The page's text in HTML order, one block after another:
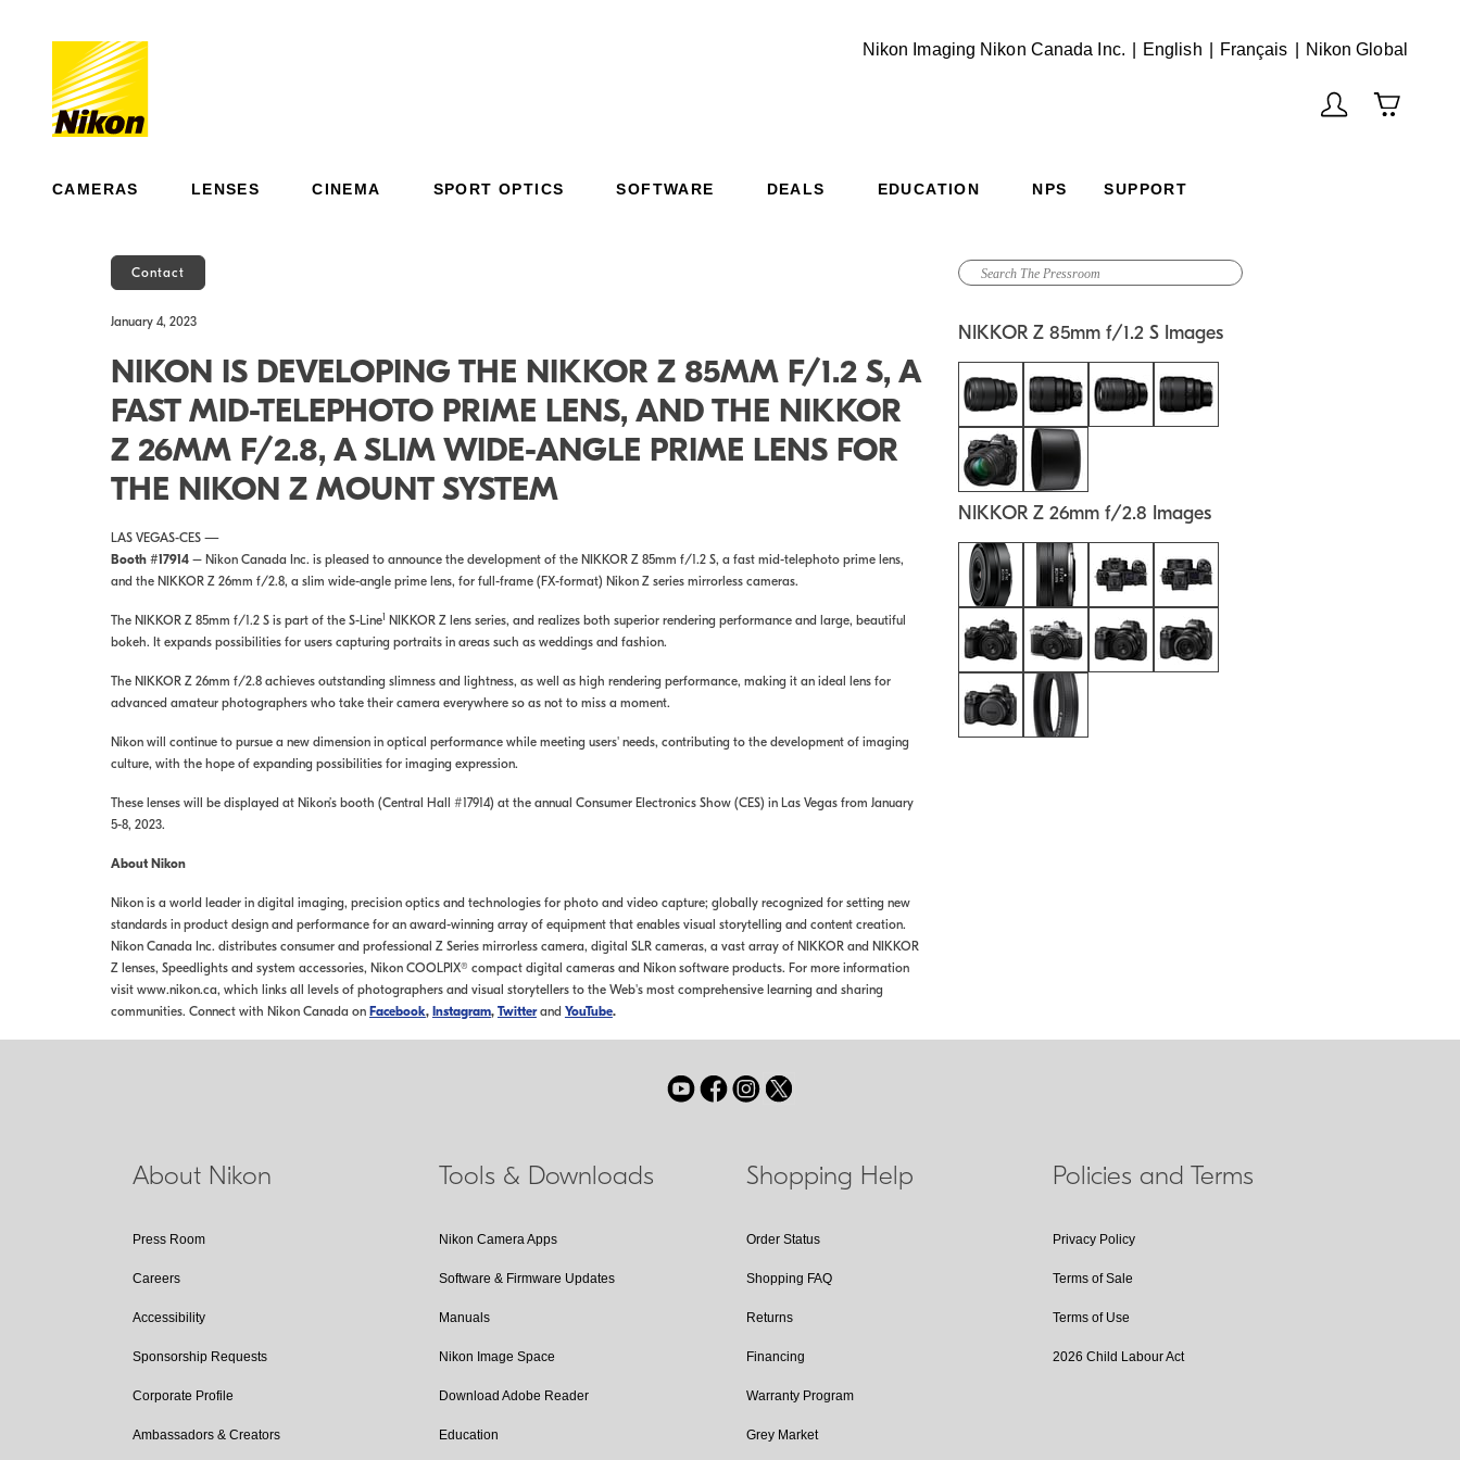
Nikon Imaging Nikon Canada Inc. English English
Français Français
Nikon Global
CAMERAS LENSES CINEMA SPORT OPTICS SOFTWARE DEALS EDUCATION NPS SUPPORT
Contact
January 4, 2023
NIKON IS DEVELOPING THE NIKKOR Z 85MM F/1.2 S, A
FAST MID-TELEPHOTO PRIME LENS, AND THE NIKKOR
Z 26MM F/2.8, A SLIM WIDE-ANGLE PRIME LENS FOR
THE NIKON Z MOUNT SYSTEM
LAS VEGAS-CES —
Booth #17914 – Nikon Canada Inc. is pleased to announce the development of the NIKKOR Z 85mm f/1.2 S, a fast mid-telephoto prime lens,
and the NIKKOR Z 26mm f/2.8, a slim wide-angle prime lens, for full-frame (FX-format) Nikon Z series mirrorless cameras.
The NIKKOR Z 85mm f/1.2 S is part of the S-Line1
NIKKOR Z lens series, and realizes both superior rendering performance and large, beautiful
bokeh. It expands possibilities for users capturing portraits in areas such as weddings and fashion.
The NIKKOR Z 26mm f/2.8 achieves outstanding slimness and lightness, as well as high rendering performance, making it an ideal lens for
advanced amateur photographers who take their camera everywhere so as not to miss a moment.
Nikon will continue to pursue a new dimension in optical performance while meeting users' needs, contributing to the development of imaging
culture, with the hope of expanding possibilities for imaging expression.
These lenses will be displayed at Nikon’s booth (Central Hall #17914) at the annual Consumer Electronics Show (CES) in Las Vegas from January
5-8, 2023.
About Nikon
Nikon is a world leader in digital imaging, precision optics and technologies for photo and video capture; globally recognized for setting new
standards in product design and performance for an award-winning array of equipment that enables visual storytelling and content creation.
Nikon Canada Inc. distributes consumer and professional Z Series mirrorless camera, digital SLR cameras, a vast array of NIKKOR and NIKKOR
Z lenses, Speedlights and system accessories, Nikon COOLPIX® compact digital cameras and Nikon software products. For more information
visit www.nikon.ca, which links all levels of photographers and visual storytellers to the Web's most comprehensive learning and sharing
communities. Connect with Nikon Canada on Facebook, Instagram, Twitterand YouTube.
NIKKOR Z 85mm f/1.2 S Images
NIKKOR Z 26mm f/2.8 Images
About Nikon
Press Room
Careers
Accessibility
Sponsorship Requests
Corporate Profile
Ambassadors & Creators
Tools & Downloads
Nikon Camera Apps
Software & Firmware Updates
Manuals
Nikon Image Space
Download Adobe Reader
Education
Shopping Help
Order Status
Shopping FAQ
Returns
Financing
Warranty Program
Grey Market
Policies and Terms
Privacy Policy
Terms of Sale
Terms of Use
2026 Child Labour Act